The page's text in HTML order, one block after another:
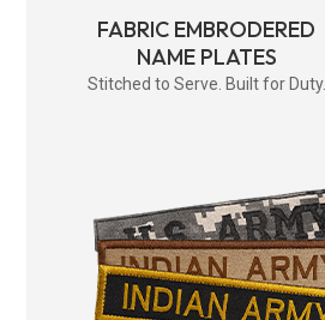
FABRIC EMBRODERED
NAME PLATES
Stitched to Serve. Built for Duty.